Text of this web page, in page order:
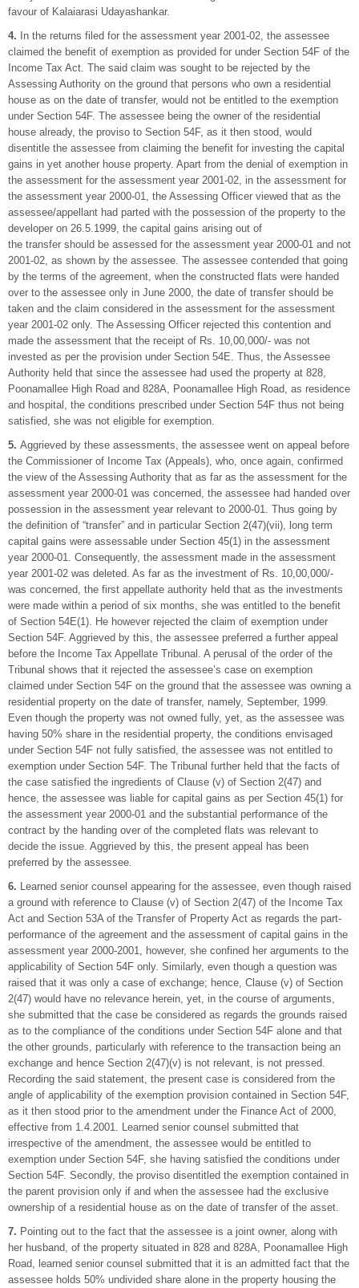
favour of Kalaiarasi Udayashankar.
4. In the returns filed for the assessment year 2001-02, the assessee
claimed the benefit of exemption as provided for under Section 54F of the
Income Tax Act. The said claim was sought to be rejected by the
Assessing Authority on the ground that persons who own a residential
house as on the date of transfer, would not be entitled to the exemption
under Section 54F. The assessee being the owner of the residential
house already, the proviso to Section 54F, as it then stood, would
disentitle the assessee from claiming the benefit for investing the capital
gains in yet another house property. Apart from the denial of exemption in
the assessment for the assessment year 2001-02, in the assessment for
the assessment year 2000-01, the Assessing Officer viewed that as the
assessee/appellant had parted with the possession of the property to the
developer on 26.5.1999, the capital gains arising out of
the transfer should be assessed for the assessment year 2000-01 and not
2001-02, as shown by the assessee. The assessee contended that going
by the terms of the agreement, when the constructed flats were handed
over to the assessee only in June 2000, the date of transfer should be
taken and the claim considered in the assessment for the assessment
year 2001-02 only. The Assessing Officer rejected this contention and
made the assessment that the receipt of Rs. 10,00,000/- was not
invested as per the provision under Section 54E. Thus, the Assessee
Authority held that since the assessee had used the property at 828,
Poonamallee High Road and 828A, Poonamallee High Road, as residence
and hospital, the conditions prescribed under Section 54F thus not being
satisfied, she was not eligible for exemption.
5. Aggrieved by these assessments, the assessee went on appeal before
the Commissioner of Income Tax (Appeals), who, once again, confirmed
the view of the Assessing Authority that as far as the assessment for the
assessment year 2000-01 was concerned, the assessee had handed over
possession in the assessment year relevant to 2000-01. Thus going by
the definition of “transfer” and in particular Section 2(47)(vii), long term
capital gains were assessable under Section 45(1) in the assessment
year 2000-01. Consequently, the assessment made in the assessment
year 2001-02 was deleted. As far as the investment of Rs. 10,00,000/-
was concerned, the first appellate authority held that as the investments
were made within a period of six months, she was entitled to the benefit
of Section 54E(1). He however rejected the claim of exemption under
Section 54F. Aggrieved by this, the assessee preferred a further appeal
before the Income Tax Appellate Tribunal. A perusal of the order of the
Tribunal shows that it rejected the assessee’s case on exemption
claimed under Section 54F on the ground that the assessee was owning a
residential property on the date of transfer, namely, September, 1999.
Even though the property was not owned fully, yet, as the assessee was
having 50% share in the residential property, the conditions envisaged
under Section 54F not fully satisfied, the assessee was not entitled to
exemption under Section 54F. The Tribunal further held that the facts of
the case satisfied the ingredients of Clause (v) of Section 2(47) and
hence, the assessee was liable for capital gains as per Section 45(1) for
the assessment year 2000-01 and the substantial performance of the
contract by the handing over of the completed flats was relevant to
decide the issue. Aggrieved by this, the present appeal has been
preferred by the assessee.
6. Learned senior counsel appearing for the assessee, even though raised
a ground with reference to Clause (v) of Section 2(47) of the Income Tax
Act and Section 53A of the Transfer of Property Act as regards the part-
performance of the agreement and the assessment of capital gains in the
assessment year 2000-2001, however, she confined her arguments to the
applicability of Section 54F only. Similarly, even though a question was
raised that it was only a case of exchange; hence, Clause (v) of Section
2(47) would have no relevance herein, yet, in the course of arguments,
she submitted that the case be considered as regards the grounds raised
as to the compliance of the conditions under Section 54F alone and that
the other grounds, particularly with reference to the transaction being an
exchange and hence Section 2(47)(v) is not relevant, is not pressed.
Recording the said statement, the present case is considered from the
angle of applicability of the exemption provision contained in Section 54F,
as it then stood prior to the amendment under the Finance Act of 2000,
effective from 1.4.2001. Learned senior counsel submitted that
irrespective of the amendment, the assessee would be entitled to
exemption under Section 54F, she having satisfied the conditions under
Section 54F. Secondly, the proviso disentitled the exemption contained in
the parent provision only if and when the assessee had the exclusive
ownership of a residential house as on the date of transfer of the asset.
7. Pointing out to the fact that the assessee is a joint owner, along with
her husband, of the property situated in 828 and 828A, Poonamallee High
Road, learned senior counsel submitted that it is an admitted fact that the
assessee holds 50% undivided share alone in the property housing the